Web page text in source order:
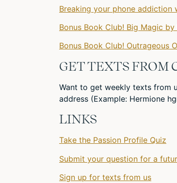
Breaking your phone addiction
Bonus Book Club! Big Magic
Bonus Book Club! Outrageous
GET TEXTS FROM
Want to get weekly texts from
address (Example: Hermione
LINKS
Take the Passion Profile Quiz
Submit your question for a
Sign up for texts from us